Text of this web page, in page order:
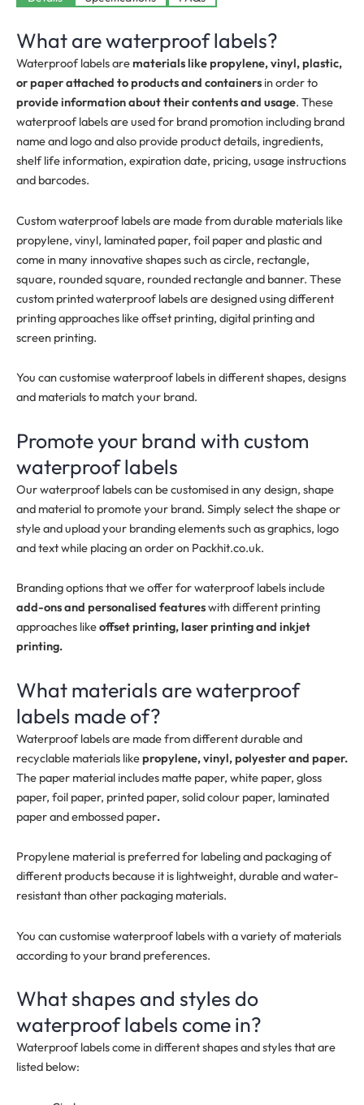
What are waterproof labels?
Waterproof labels arematerials like propylene, vinyl, plastic,
or paper attached to products and containers in order to
provide information about their contents and usage. These
waterproof labels are used for brand promotion including brand
name and logo and also provide product details, ingredients,
shelf life information, expiration date, pricing, usage instructions
and barcodes.
Custom waterproof labels are made from durable materials like
propylene, vinyl, laminated paper, foil paper and plastic and
come in many innovative shapes such as circle, rectangle,
square, rounded square, rounded rectangle and banner. These
custom printed waterproof labels are designed using different
printing approaches like offset printing, digital printing and
screen printing.
You can customise waterproof labels in different shapes, designs
and materials to match your brand.
Promote your brand with custom
waterproof labels
Our waterproof labels can be customised in any design, shape
and material to promote your brand. Simply select the shape or
style and upload your branding elements such as graphics, logo
and text while placing an order on Packhit.co.uk.
Branding options that we offer for waterproof labels include
add-ons and personalised featureswith different printing
approaches likeoffset printing, laser printing and inkjet
printing.
What materials are waterproof
labels made of?
Waterproof labels are made from different durable and
recyclable materials likepropylene, vinyl, polyester and paper.
The paper material includes matte paper, white paper, gloss
paper, foil paper, printed paper, solid colour paper, laminated
paper and embossed paper.
Propylene material is preferred for labeling and packaging of
different products because it is lightweight, durable and water-
resistant than other packaging materials.
You can customise waterproof labels with a variety of materials
according to your brand preferences.
What shapes and styles do
waterproof labels come in?
Waterproof labels come in different shapes and styles that are
listed below: